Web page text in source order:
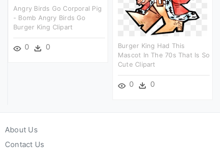
Angry Birds Go Corporal Pig
- Bomb Angry Birds Go
Burger King Clipart
0 0
Burger King Had This
Mascot In The 70s That Is So
Cute Clipart
0 0
About Us
Contact Us